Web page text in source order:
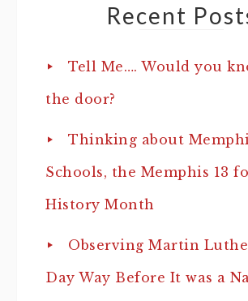
Recent
Tell Me…. Would you
the door?
Thinking about
Schools, the Memphis 13
History Month
Observing Martin
Day Way Before It was a